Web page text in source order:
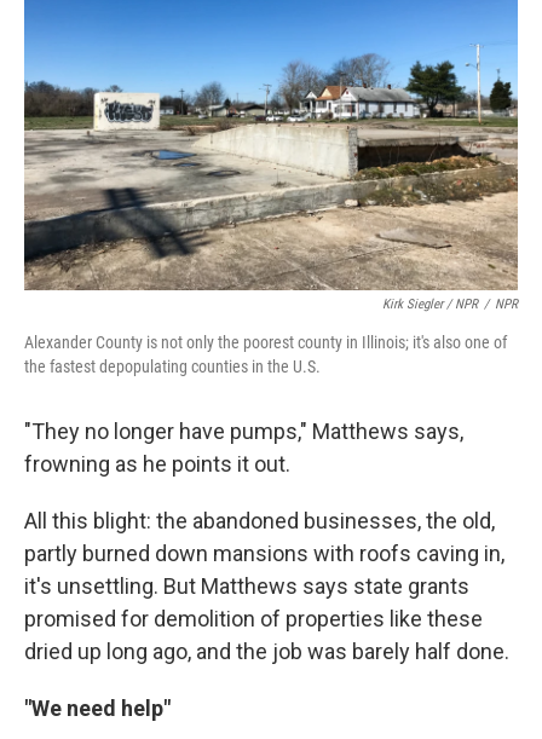
Kirk Siegler / NPR / NPR
Alexander County is not only the poorest county in Illinois; it's also one of
the fastest depopulating counties in the U.S.
"They no longer have pumps," Matthews says,
frowning as he points it out.
All this blight: the abandoned businesses, the old,
partly burned down mansions with roofs caving in,
it's unsettling. But Matthews says state grants
promised for demolition of properties like these
dried up long ago, and the job was barely half done.
"We need help"